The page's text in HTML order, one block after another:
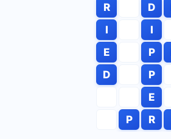
R
D
I
I
E
P
D
P
E
P
R